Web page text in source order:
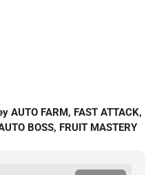
AUTO FARM, FAST ATTACK,
BOSS, FRUIT MASTERY